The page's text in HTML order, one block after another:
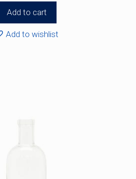
Add to cart
Add to wishlist